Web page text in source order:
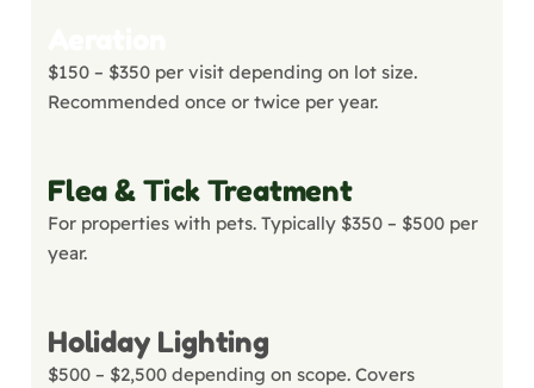
$150 – $350 per visit depending on lot size.
Recommended once or twice per year.
Flea & Tick Treatment
For properties with pets. Typically $350 – $500 per
year.
Holiday Lighting
$500 – $2,500 depending on scope. Covers